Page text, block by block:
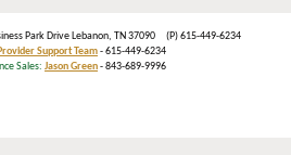
Park Drive Lebanon, TN 37090 (P) 615-449-6234
Support Team- 615-449-6234
Sales: Jason Green- 843-689-9996